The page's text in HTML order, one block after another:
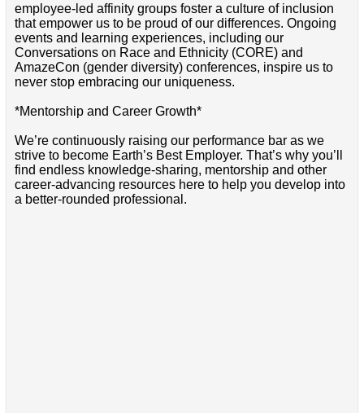
employee-led affinity groups foster a culture of inclusion
that empower us to be proud of our differences. Ongoing
events and learning experiences, including our
Conversations on Race and Ethnicity (CORE) and
AmazeCon (gender diversity) conferences, inspire us to
never stop embracing our uniqueness.
*Mentorship and Career Growth*
We’re continuously raising our performance bar as we
strive to become Earth’s Best Employer. That’s why you’ll
find endless knowledge-sharing, mentorship and other
career-advancing resources here to help you develop into
a better-rounded professional.